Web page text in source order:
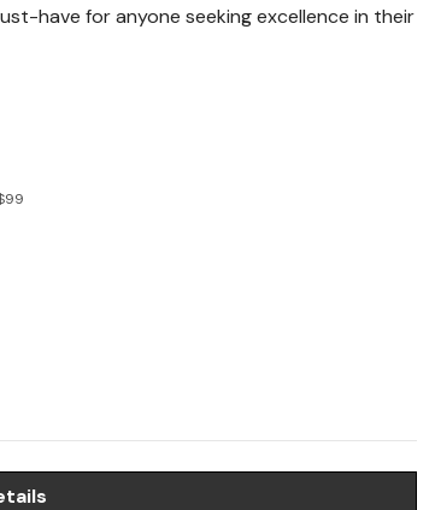
have for anyone seeking excellence in their